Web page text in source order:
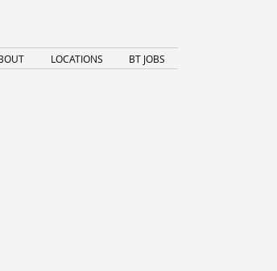
LOCATIONS BT JOBS